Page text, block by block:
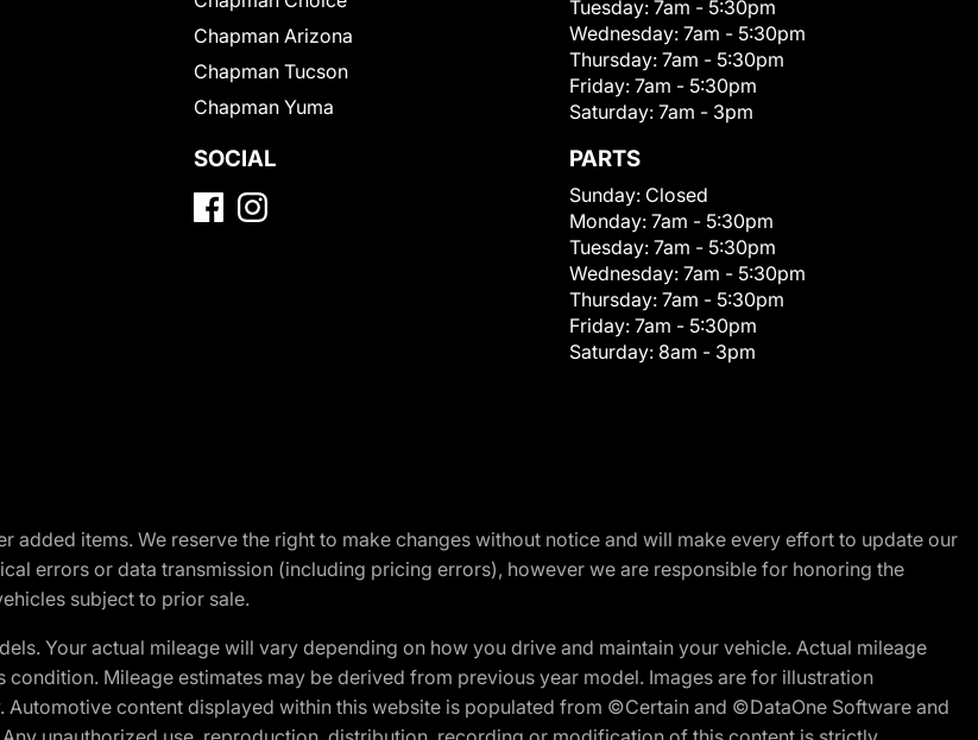
Chapman Arizona
Chapman Tucson
Chapman Yuma
SOCIAL
Tuesday: 7am - 5:30pm
Wednesday: 7am - 5:30pm
Thursday: 7am - 5:30pm
Friday: 7am - 5:30pm
Saturday: 7am - 3pm
PARTS
Sunday: Closed
Monday: 7am - 5:30pm
Tuesday: 7am - 5:30pm
Wednesday: 7am - 5:30pm
Thursday: 7am - 5:30pm
Friday: 7am - 5:30pm
Saturday: 8am - 3pm
items. We reserve the right to make changes without notice and will make every effort to update our
errors or data transmission (including pricing errors), however we are responsible for honoring the
subject to prior sale.
Your actual mileage will vary depending on how you drive and maintain your vehicle. Actual mileage
Mileage estimates may be derived from previous year model. Images are for illustration
content displayed within this website is populated from ©Certain and ©DataOne Software and